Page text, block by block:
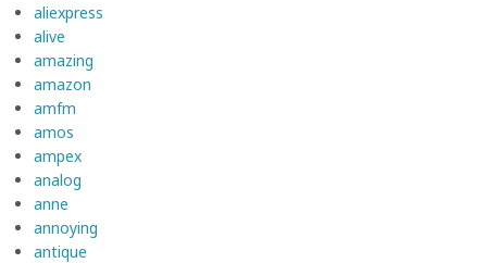
aliexpress
alive
amazing
amazon
amfm
amos
ampex
analog
anne
annoying
antique